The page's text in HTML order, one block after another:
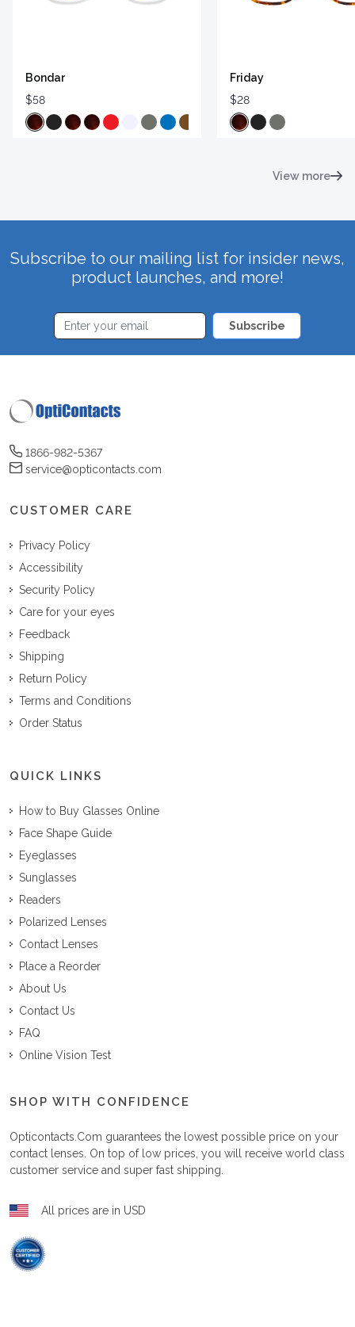
Bondar
$58
Friday
$28
View more
Subscribe to our mailing list for insider news,
product launches, and more!
Subscribe
1866-982-5367
service@opticontacts.com
CUSTOMER CARE
Privacy Policy
Accessibility
Security Policy
Care for your eyes
Feedback
Shipping
Return Policy
Terms and Conditions
Order Status
QUICK LINKS
How to Buy Glasses Online
Face Shape Guide
Eyeglasses
Sunglasses
Readers
Polarized Lenses
Contact Lenses
Place a Reorder
About Us
Contact Us
FAQ
Online Vision Test
SHOP WITH CONFIDENCE
Opticontacts.com guarantees the lowest possible price on your
contact lenses. On top of low prices, you will receive world class
customer service and super fast shipping.
All prices are in USD